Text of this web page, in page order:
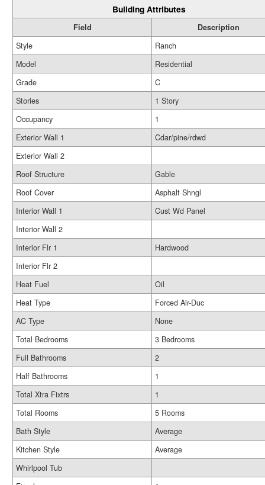
Building Attributes
Field
Description
Style
Ranch
Model
Residential
Grade
C
Stories
1 Story
Occupancy
1
Exterior Wall 1
Cdar/pine/rdwd
Exterior Wall 2
Roof Structure
Gable
Roof Cover
Asphalt Shngl
Interior Wall 1
Cust Wd Panel
Interior Wall 2
Interior Flr 1
Hardwood
Interior Flr 2
Heat Fuel
Oil
Heat Type
Forced Air-Duc
AC Type
None
Total Bedrooms
3 Bedrooms
Full Bathrooms
2
Half Bathrooms
1
Total Xtra Fixtrs
1
Total Rooms
5 Rooms
Bath Style
Average
Kitchen Style
Average
Whirlpool Tub